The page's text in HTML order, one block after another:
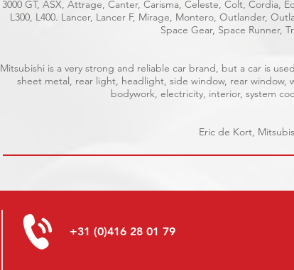
3000 GT, ASX, Attrage, Canter, Carisma, Celeste, Colt, Cordia,
L300, L400. Lancer, Lancer F, Mirage, Montero, Outlander,
Space Gear, Space Runner,
Mitsubishi is a very strong and reliable car brand, but a car is
sheet metal, rear light, headlight, side window, rear window,
bodywork, electricity, interior, system
Eric de Kort,
+31 (0)416 28 01 79